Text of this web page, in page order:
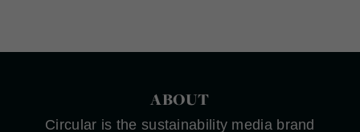
ABOUT
Circular is the sustainability media brand